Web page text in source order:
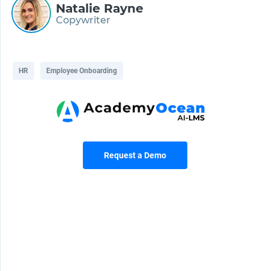
Natalie Rayne
Copywriter
HR Employee Onboarding
Request a Demo